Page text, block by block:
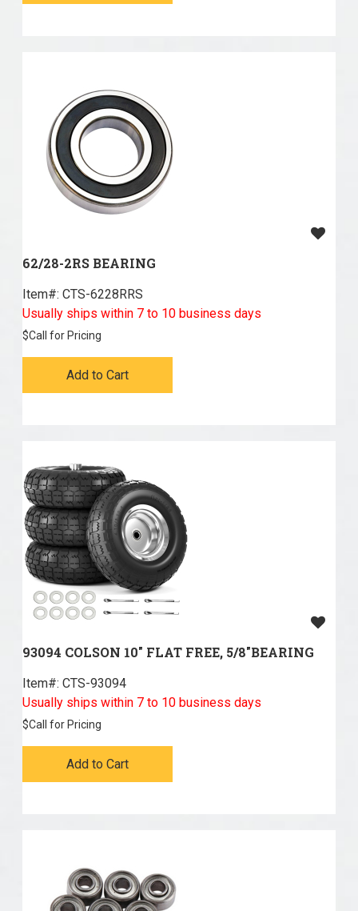
62/28-2RS BEARING
Item#: CTS-6228RRS
Usually ships within 7 to 10 business days
$Call for Pricing
Add to Cart
93094 COLSON 10" FLAT FREE, 5/8"BEARING
Item#: CTS-93094
Usually ships within 7 to 10 business days
$Call for Pricing
Add to Cart